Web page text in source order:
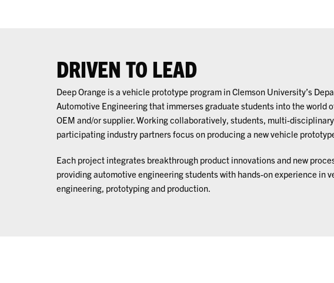
DRIVEN TO LEAD
Deep Orange is a vehicle prototype program in Clemson University’s
Automotive Engineering that immerses graduate students into the world
OEM and/or supplier. Working collaboratively, students, multi-
participating industry partners focus on producing a new vehicle
Each project integrates breakthrough product innovations and new
providing automotive engineering students with hands-on experience in
engineering, prototyping and production.